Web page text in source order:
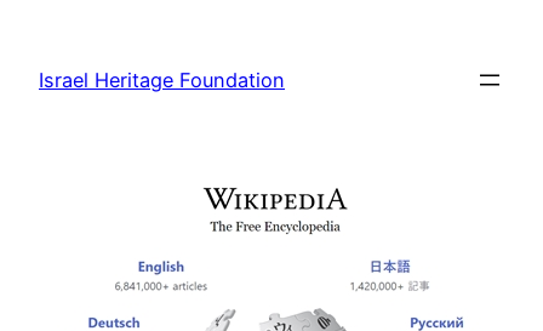
content
Israel Heritage Foundation